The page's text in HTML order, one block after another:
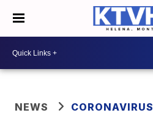
NEWS CORONAVIRUS